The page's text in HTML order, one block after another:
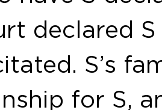
declared
S’s
for S,